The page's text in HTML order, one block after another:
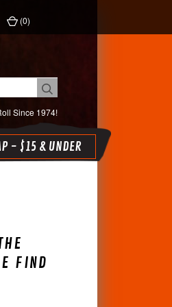
(0)
Since 1974!
- $15 & UNDER
FIND